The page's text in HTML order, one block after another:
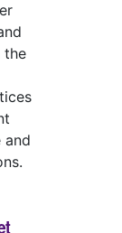
the
and